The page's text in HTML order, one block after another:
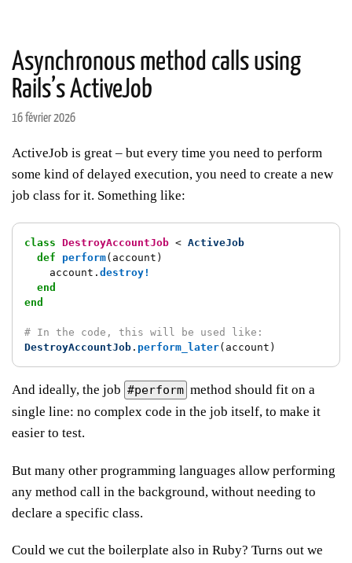
Asynchronous method calls using
Rails’s ActiveJob
16 février 2026
ActiveJob is great – but every time you need to perform
some kind of delayed execution, you need to create a new
job class for it. Something like:
class DestroyAccountJob < ActiveJob
def
perform( account )
account . destroy!
end
end
# In the code, this will be used like:
DestroyAccountJob . perform_later( account )
And ideally, the job #perform method should fit on a
single line: no complex code in the job itself, to make it
easier to test.
But many other programming languages allow performing
any method call in the background, without needing to
declare a specific class.
Could we cut the boilerplate also in Ruby? Turns out we